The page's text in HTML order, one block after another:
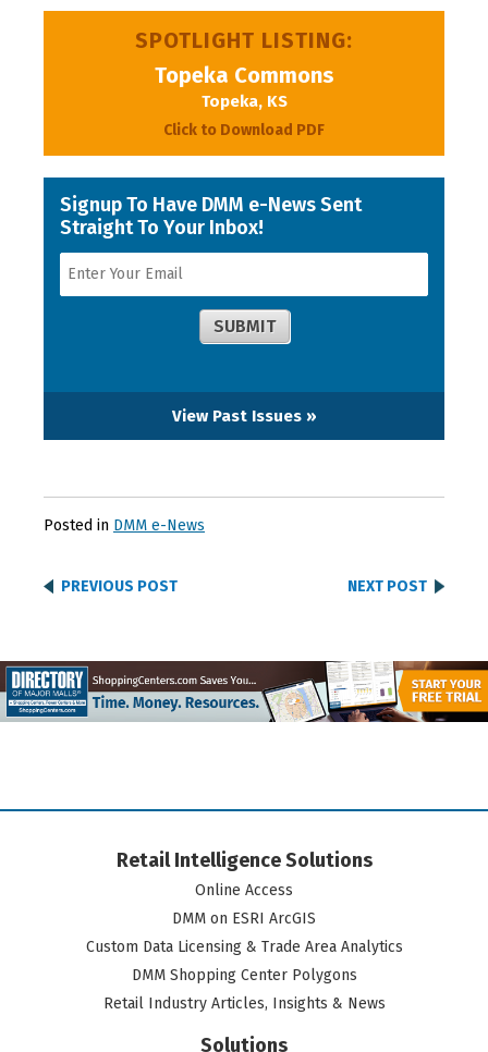
SPOTLIGHT LISTING:
Topeka Commons
Topeka, KS
Click to Download PDF
View Past Issues »
Posted in DMM e-News
PREVIOUS POST NEXT POST
Retail Intelligence Solutions
Online Access
DMM on ESRI ArcGIS
Custom Data Licensing & Trade Area Analytics
DMM Shopping Center Polygons
Retail Industry Articles, Insights & News
Solutions